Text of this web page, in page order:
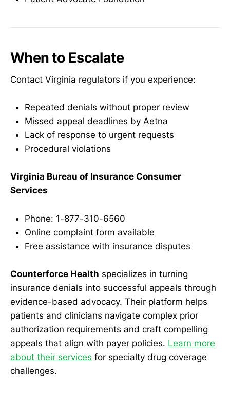
When to Escalate
Contact Virginia regulators if you experience:
Repeated denials without proper review
Missed appeal deadlines by Aetna
Lack of response to urgent requests
Procedural violations
Virginia Bureau of Insurance Consumer
Services
Phone: 1-877-310-6560
Online complaint form available
Free assistance with insurance disputes
Counterforce Health specializes in turning
insurance denials into successful appeals through
evidence-based advocacy. Their platform helps
patients and clinicians navigate complex prior
authorization requirements and craft compelling
appeals that align with payer policies. Learn more
about their services for specialty drug coverage
challenges.